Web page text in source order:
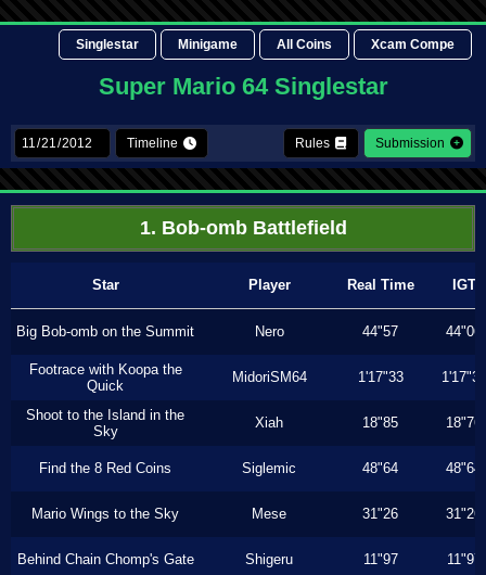
Singlestar Minigame All Coins Xcam Compe
Super Mario 64 Singlestar
Timeline Rules Submission
1. Bob-omb Battlefield
Star Player Real Time IGT
Big Bob-omb on the Summit Nero 44"57 44"06
Footrace with Koopa the
Quick
MidoriSM64 1'17"33 1'17"33
Shoot to the Island in the
Sky
Xiah 18"85 18"76
Find the 8 Red Coins Siglemic 48"64 48"64
Mario Wings to the Sky Mese 31"26 31"26
Behind Chain Chomp's Gate Shigeru 11"97 11"97